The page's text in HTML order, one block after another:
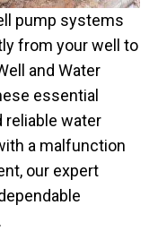
pump systems
from your well to
and Water
essential
reliable water
a malfunction
our expert